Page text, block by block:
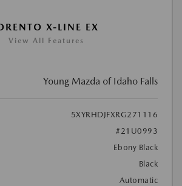
X-LINE EX
View All Features
Young Mazda of Idaho Falls
5XYRHDJFXRG271116
#21U0993
Ebony Black
Black
Automatic